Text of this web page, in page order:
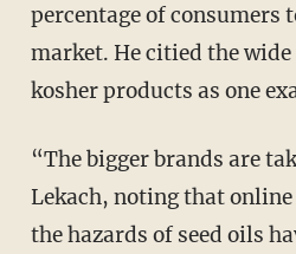
percentage of consumers
market. He citied the
kosher products as one
“The bigger brands are taking notice,” said
Lekach, noting that
the hazards of seed oils